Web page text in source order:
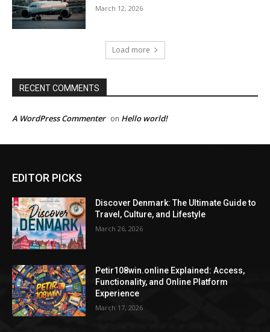
March 12, 2026
Load more
RECENT COMMENTS
A WordPress Commenter on Hello world!
EDITOR PICKS
Discover Denmark: The Ultimate Guide to
Travel, Culture, and Lifestyle
March 26, 2026
Petir108win.online Explained: Access,
Functionality, and Online Platform
Experience
March 17, 2026